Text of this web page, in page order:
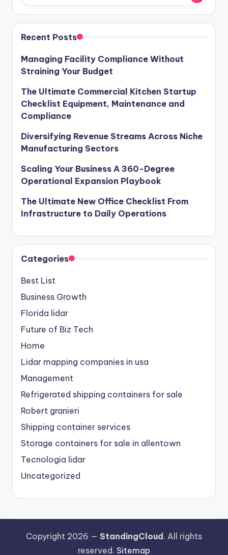
Recent Posts
Managing Facility Compliance Without
Straining Your Budget
The Ultimate Commercial Kitchen Startup
Checklist Equipment, Maintenance and
Compliance
Diversifying Revenue Streams Across Niche
Manufacturing Sectors
Scaling Your Business A 360-Degree
Operational Expansion Playbook
The Ultimate New Office Checklist From
Infrastructure to Daily Operations
Categories
Best List
Business Growth
Florida lidar
Future of Biz Tech
Home
Lidar mapping companies in usa
Management
Refrigerated shipping containers for sale
Robert granieri
Shipping container services
Storage containers for sale in allentown
Tecnologia lidar
Uncategorized
Copyright 2026 — StandingCloud . All rights
reserved. Sitemap